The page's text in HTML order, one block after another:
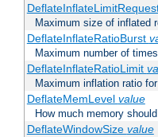
Maximum size of inflated
DeflateInflateRatioBurst
Maximum number of
DeflateInflateRatioLimit
Maximum inflation ratio
DeflateMemLevel value
How much memory
DeflateWindowSize value